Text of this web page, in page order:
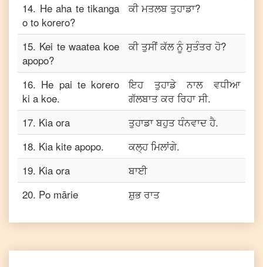
14. He aha te tikanga
o to korero?
ਕੀ ਮਤਲਬ ਤੁਹਾਡਾ?
15. Kei te waatea koe
apopo?
ਕੀ ਤੁਸੀਂ ਕੱਲ ਨੂੰ ਸੁਤੰਤਰ ਹੋ?
16. He pai te korero
ki a koe.
ਇਹ ਤੁਹਾਡੇ ਨਾਲ ਵਧੀਆ
ਗੱਲਬਾਤ ਕਰ ਰਿਹਾ ਸੀ.
17. Kia ora
ਤੁਹਾਡਾ ਬਹੁਤ ਧੰਨਵਾਦ ਹੈ.
18. Kia kite apopo.
ਕਲ੍ਹ ਮਿਲਾਂਗੇ.
19. Kia ora
ਬਾਈ
20. Po mārie ਸ਼ੁਭ ਰਾਤ